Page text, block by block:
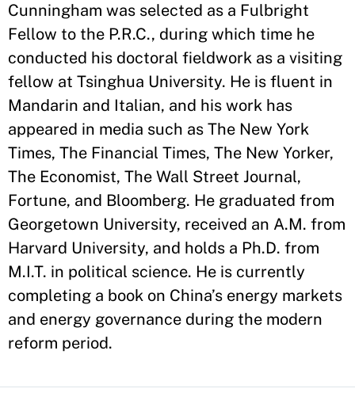
Cunningham was selected as a Fulbright
Fellow to the P.R.C., during which time he
conducted his doctoral fieldwork as a visiting
fellow at Tsinghua University. He is fluent in
Mandarin and Italian, and his work has
appeared in media such as The New York
Times, The Financial Times, The New Yorker,
The Economist, The Wall Street Journal,
Fortune, and Bloomberg. He graduated from
Georgetown University, received an A.M. from
Harvard University, and holds a Ph.D. from
M.I.T. in political science. He is currently
completing a book on China’s energy markets
and energy governance during the modern
reform period.